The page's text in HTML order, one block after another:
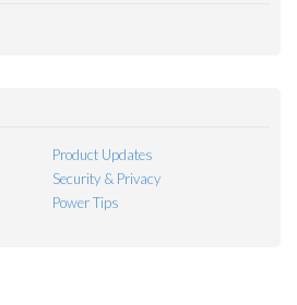
Product Updates
Security & Privacy
Power Tips